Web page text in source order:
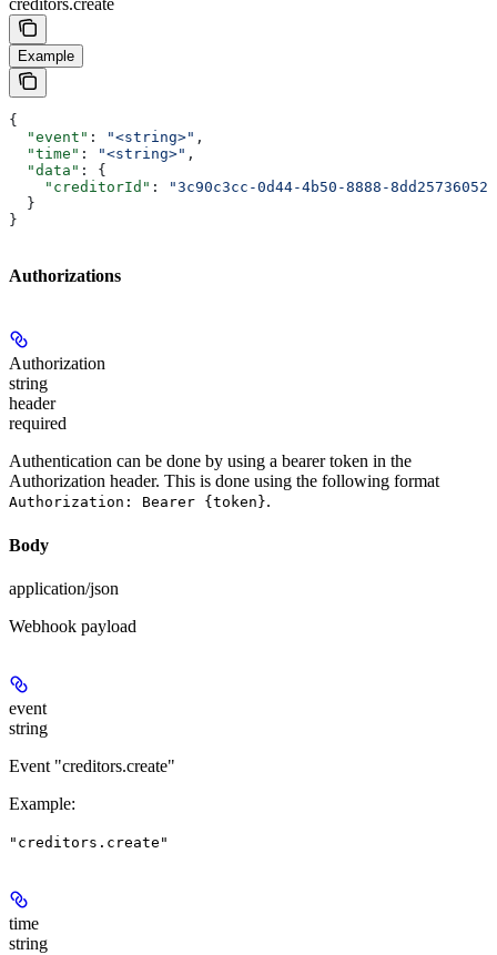
Example
{
  "event"
: "<string>" ,
  "time"
: "<string>" ,
  "data"
: {
    "creditorId"
:
"3c90c3cc-0d44-4b50-8888-
  }
}
Authorizations
Authorization
string
header
required
Authentication can be done by using a bearer token in the
Authorization header. This is done using the following format
Authorization: Bearer {token}.
Body
application/json
Webhook payload
event
string
Event "creditors.create"
Example:
"creditors.create"
time
string